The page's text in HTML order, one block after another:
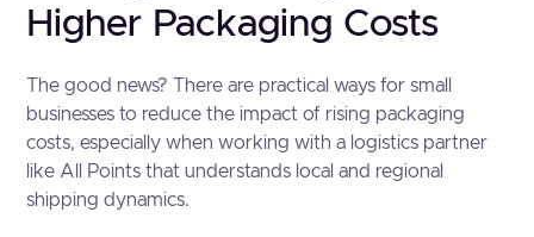
Higher Packaging Costs
The good news? There are practical ways for small
businesses to reduce the impact of rising packaging
costs, especially when working with a logistics partner
like All Points that understands local and regional
shipping dynamics.